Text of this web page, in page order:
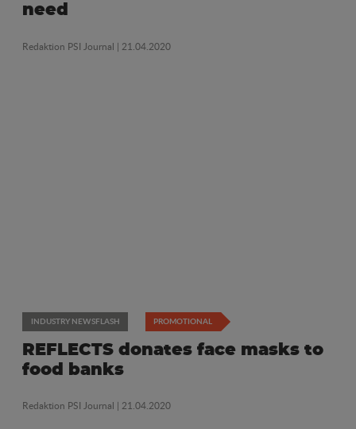
need
Redaktion PSI Journal | 21.04.2020
INDUSTRY NEWSFLASH PROMOTIONAL
REFLECTS donates face masks to
food banks
Redaktion PSI Journal | 21.04.2020